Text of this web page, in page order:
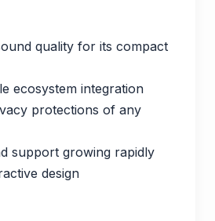
quality for its compact
ecosystem integration
protections of any
support growing rapidly
design